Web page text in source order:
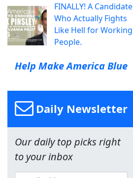
FINALLY! A Candidate
Who Actually Fights
Like Hell for Working
People.
Help Make America Blue
Daily Newsletter
Our daily top picks right
to your inbox